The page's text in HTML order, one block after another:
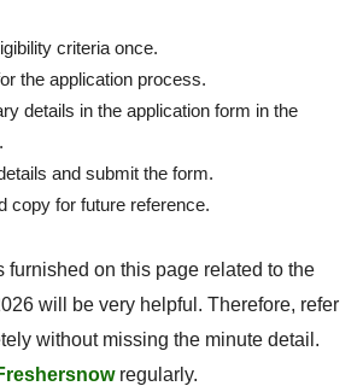
criteria once.
the application process.
details in the application form in the
and submit the form.
copy for future reference.
furnished on this page related to the
will be very helpful. Therefore, refer
without missing the minute detail.
regularly.